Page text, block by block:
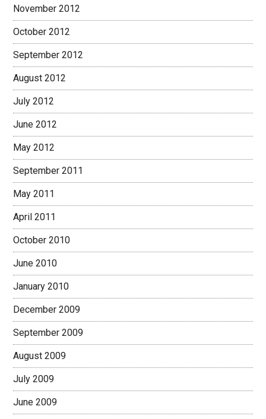
November 2012
October 2012
September 2012
August 2012
July 2012
June 2012
May 2012
September 2011
May 2011
April 2011
October 2010
June 2010
January 2010
December 2009
September 2009
August 2009
July 2009
June 2009